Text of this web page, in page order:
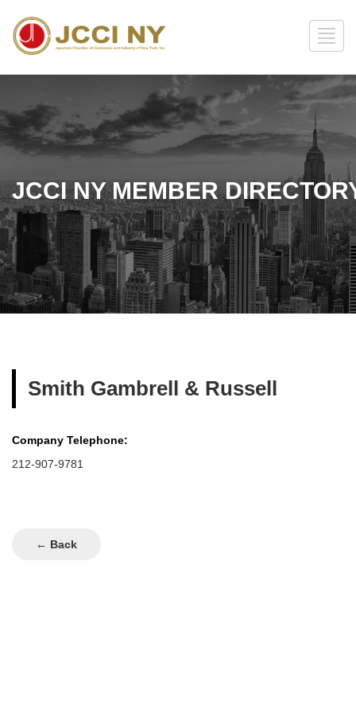
JCCI NY MEMBER
Smith Gambrell & Russell
Company Telephone:
212-907-9781
← Back